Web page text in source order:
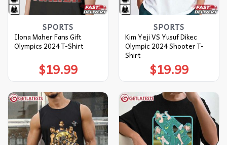
SPORTS
Ilona Maher Fans Gift
Olympics 2024 T-Shirt
$19.99
SPORTS
Kim Yeji VS Yusuf Dikec
Olympic 2024 Shooter T-
Shirt
$19.99